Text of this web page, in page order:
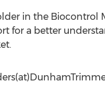
in the Biocontrol
for a better